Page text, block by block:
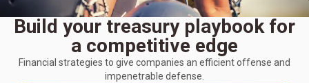
Build your treasury playbook for
a competitive edge
Financial strategies to give companies an efficient offense and
impenetrable defense.